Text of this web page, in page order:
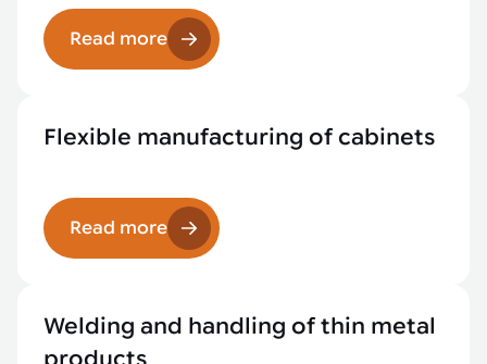
Read more
Flexible manufacturing of cabinets
Read more
Welding and handling of thin metal